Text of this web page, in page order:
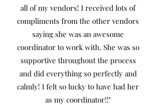
all of my vendors! I received lots of
compliments from the other vendors
saying she was an awesome
coordinator to work with. She was so
supportive throughout the process
and did everything so perfectly and
calmly! I felt so lucky to have had her
as my coordinator!!"